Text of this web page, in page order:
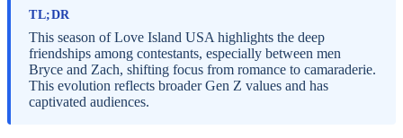
TL;DR
This season of Love Island USA highlights the deep
friendships among contestants, especially between men
Bryce and Zach, shifting focus from romance to camaraderie.
This evolution reflects broader Gen Z values and has
captivated audiences.